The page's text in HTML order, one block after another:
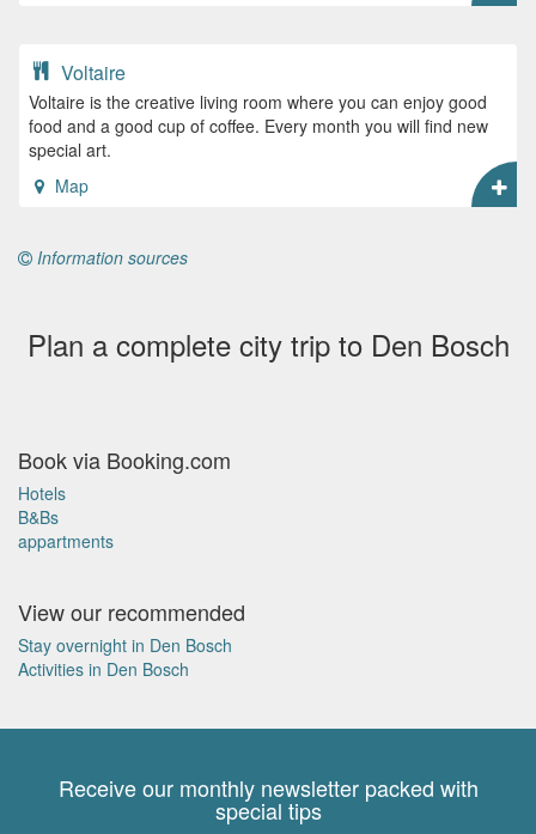
Voltaire
Voltaire is the creative living room where you can enjoy good
food and a good cup of coffee. Every month you will find new
special art.
Map
Information sources
Plan a complete city trip to Den Bosch
Book via Booking.com
Hotels
B&Bs
appartments
View our recommended
Stay overnight in Den Bosch
Activities in Den Bosch
Receive our monthly newsletter packed with
special tips